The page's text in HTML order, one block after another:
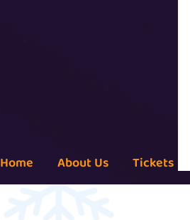
Home About Us Tickets